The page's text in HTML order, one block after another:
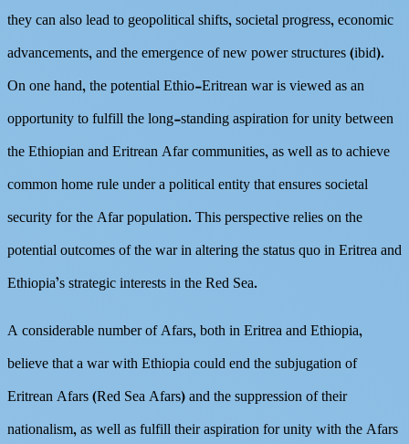
they can also lead to geopolitical shifts, societal progress, economic
advancements, and the emergence of new power structures (ibid).
On one hand, the potential Ethio-Eritrean war is viewed as an
opportunity to fulfill the long-standing aspiration for unity between
the Ethiopian and Eritrean Afar communities, as well as to achieve
common home rule under a political entity that ensures societal
security for the Afar population. This perspective relies on the
potential outcomes of the war in altering the status quo in Eritrea and
Ethiopia’s strategic interests in the Red Sea.
A considerable number of Afars, both in Eritrea and Ethiopia,
believe that a war with Ethiopia could end the subjugation of
Eritrean Afars (Red Sea Afars) and the suppression of their
nationalism, as well as fulfill their aspiration for unity with the Afars